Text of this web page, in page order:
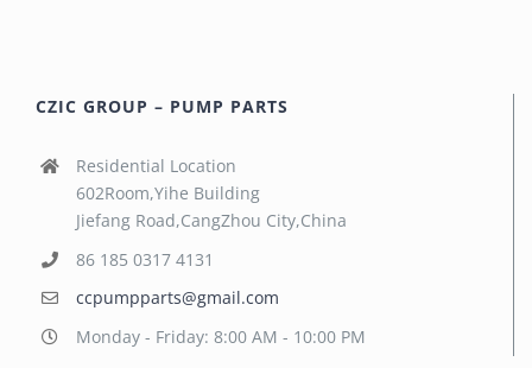
CZIC GROUP – PUMP PARTS
Residential Location
602Room,Yihe Building
Jiefang Road,CangZhou City,China
86 185 0317 4131
ccpumpparts@gmail.com
Monday - Friday: 8:00 AM - 10:00 PM